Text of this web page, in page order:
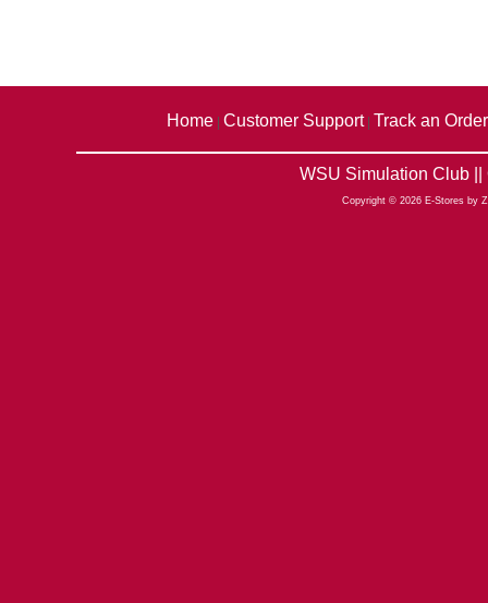
Home Customer Support| Track an Order
WSU Simulation Club
Copyright © 2026 E-Stores